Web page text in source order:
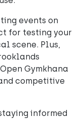
events on
for testing your
scene. Plus,
Gymkhana
competitive
informed